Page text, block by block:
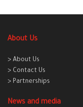
About Us
> About Us
> Contact Us
> Partnerships
News and media